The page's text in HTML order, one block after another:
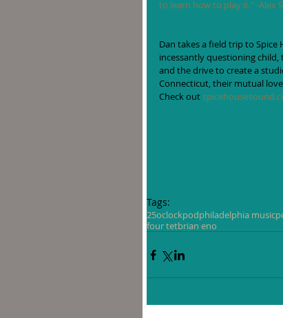
to learn how to play it." -Alex
Dan takes a field trip to
incessantly questioning
and the drive to create a
Connecticut, their mutual
Check out
Tags:
25oclockpodphiladelphia music
four tetbrian eno